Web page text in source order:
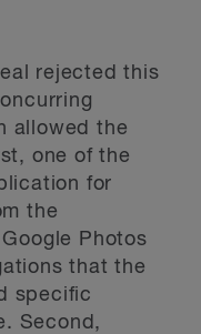
rejected this
allowed the
one of the
for
the
Photos
that the
specific
Second,